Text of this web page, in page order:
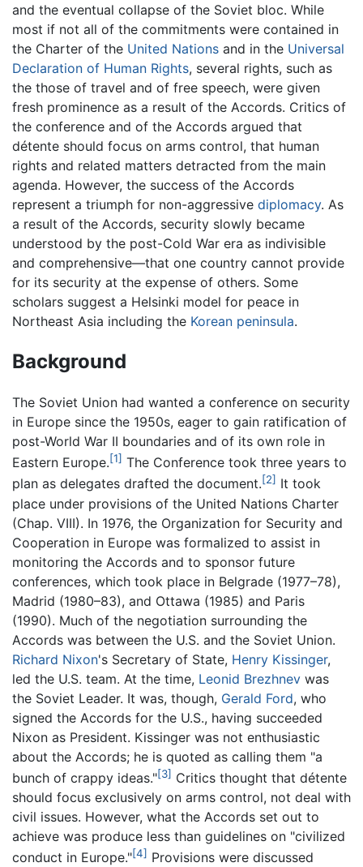
and the eventual collapse of the Soviet bloc. While
most if not all of the commitments were contained in
the Charter of the United Nations and in the Universal
Declaration of Human Rights, several rights, such as
the those of travel and of free speech, were given
fresh prominence as a result of the Accords. Critics of
the conference and of the Accords argued that
détente should focus on arms control, that human
rights and related matters detracted from the main
agenda. However, the success of the Accords
represent a triumph for non-aggressive diplomacy. As
a result of the Accords, security slowly became
understood by the post-Cold War era as indivisible
and comprehensive—that one country cannot provide
for its security at the expense of others. Some
scholars suggest a Helsinki model for peace in
Northeast Asia including the Korean peninsula.
Background
The Soviet Union had wanted a conference on security
in Europe since the 1950s, eager to gain ratification of
post-World War II boundaries and of its own role in
Eastern Europe.[1] The Conference took three years to
plan as delegates drafted the document.[2] It took
place under provisions of the United Nations Charter
(Chap. VIII). In 1976, the Organization for Security and
Cooperation in Europe was formalized to assist in
monitoring the Accords and to sponsor future
conferences, which took place in Belgrade (1977–78),
Madrid (1980–83), and Ottawa (1985) and Paris
(1990). Much of the negotiation surrounding the
Accords was between the U.S. and the Soviet Union.
Richard Nixon's Secretary of State, Henry Kissinger,
led the U.S. team. At the time, Leonid Brezhnev was
the Soviet Leader. It was, though, Gerald Ford, who
signed the Accords for the U.S., having succeeded
Nixon as President. Kissinger was not enthusiastic
about the Accords; he is quoted as calling them "a
bunch of crappy ideas."[3] Critics thought that détente
should focus exclusively on arms control, not deal with
civil issues. However, what the Accords set out to
achieve was produce less than guidelines on "civilized
conduct in Europe."[4] Provisions were discussed